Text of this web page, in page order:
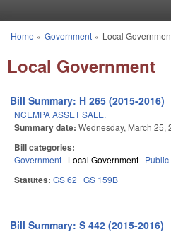
You are here
Home » Government» Local
Local Government
Bill Summary: H 265 (2015-2016)
NCEMPA ASSET SALE.
Summary date: Wednesday, March 25,
Bill categories:
Government Local Government
Statutes: GS 62 GS 159B
Bill Summary: S 442 (2015-2016)